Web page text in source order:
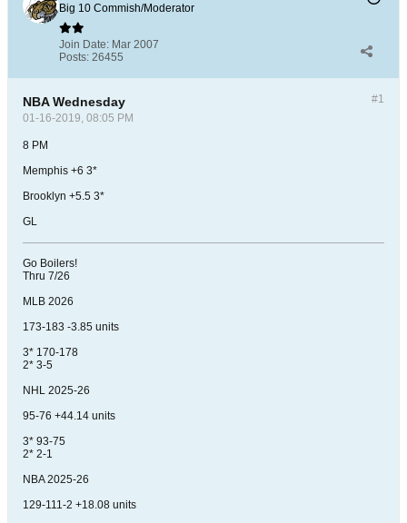
Big 10 Commish/Moderator
Join Date: Mar 2007
Posts: 26455
#1
NBA Wednesday
01-16-2019, 08:05 PM
8 PM
Memphis +6 3*
Brooklyn +5.5 3*
GL
Go Boilers!
Thru 7/26
MLB 2026
173-183 -3.85 units
3* 170-178
2* 3-5
NHL 2025-26
95-76 +44.14 units
3* 93-75
2* 2-1
NBA 2025-26
129-111-2 +18.08 units